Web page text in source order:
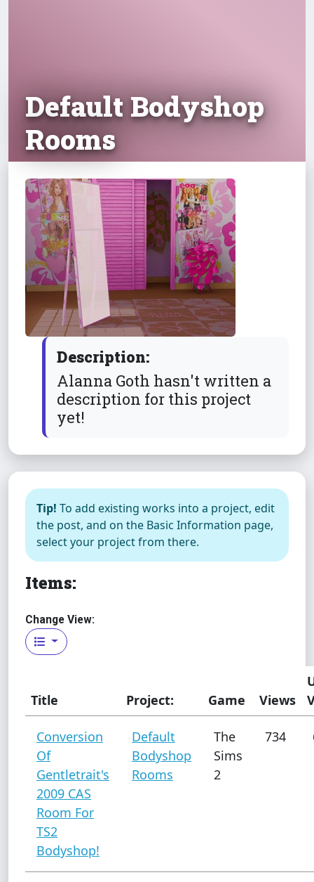
Default Bodyshop
Rooms
Description:
Alanna Goth hasn't written a
description for this project
yet!
Tip! To add existing works into a project, edit
the post, and on the Basic Information page,
select your project from there.
Items:
Change View:
Title Project: Game Views
Conversion
Of
Gentletrait's
2009 CAS
Room For
TS2
Bodyshop!
Default
Bodyshop
Rooms
The
Sims
2
734